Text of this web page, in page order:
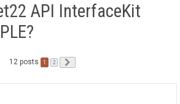
API InterfaceKit
12 posts 1 2